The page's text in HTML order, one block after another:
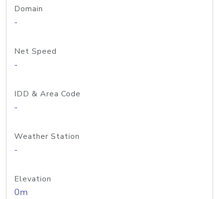
Domain
-
Net Speed
-
IDD & Area Code
-
Weather Station
-
Elevation
0m